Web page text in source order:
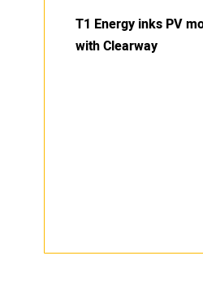
T1 Energy inks PV
with Clearway